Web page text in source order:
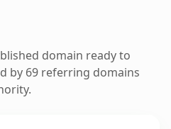
domain ready to
by 69 referring domains